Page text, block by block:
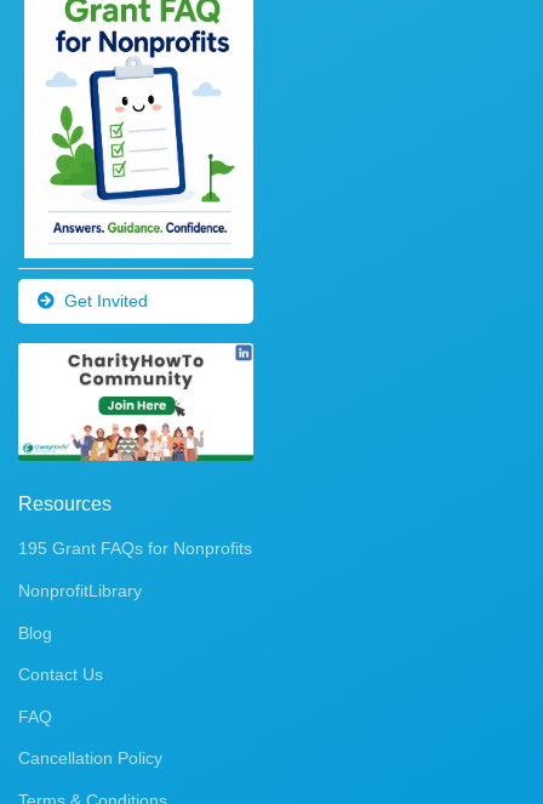
Get Invited
Resources
195 Grant FAQs for Nonprofits
NonprofitLibrary
Blog
Contact Us
FAQ
Cancellation Policy